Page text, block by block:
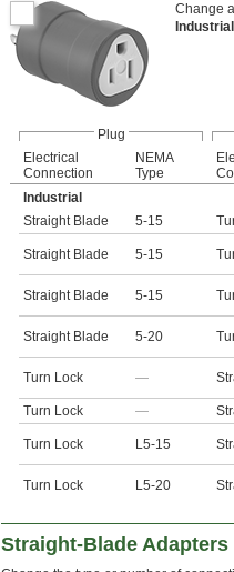
Change
Plug
Electrical
Connection
NEMA
Type
Industrial
Straight Blade
5-15
Straight Blade 5-15
Straight Blade 5-15
Straight Blade 5-20
Turn Lock —
Turn Lock —
Turn Lock L5-15
Turn Lock L5-20
Straight-Blade Adapters